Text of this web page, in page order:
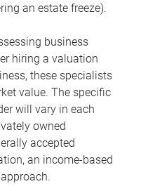
an estate freeze).
business
hiring a valuation
these specialists
value. The specific
will vary in each
owned
accepted
an income-based